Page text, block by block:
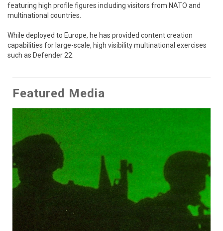
featuring high profile figures including visitors from NATO and
multinational countries.
While deployed to Europe, he has provided content creation
capabilities for large-scale, high visibility multinational exercises
such as Defender 22.
Featured Media